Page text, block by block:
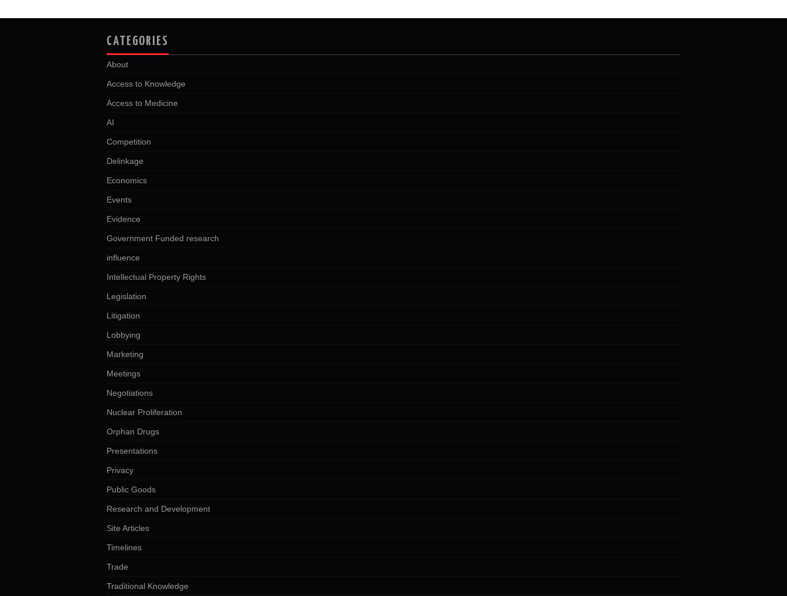
CATEGORIES
About
Access to Knowledge
Access to Medicine
AI
Competition
Delinkage
Economics
Events
Evidence
Government Funded research
influence
Intellectual Property Rights
Legislation
Litigation
Lobbying
Marketing
Meetings
Negotiations
Nuclear Proliferation
Orphan Drugs
Presentations
Privacy
Public Goods
Research and Development
Site Articles
Timelines
Trade
Traditional Knowledge